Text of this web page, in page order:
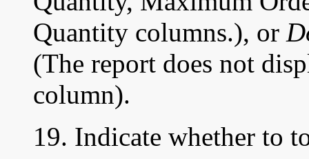
Quantity columns.), or
(The report does not
column).
19. Indicate whether to